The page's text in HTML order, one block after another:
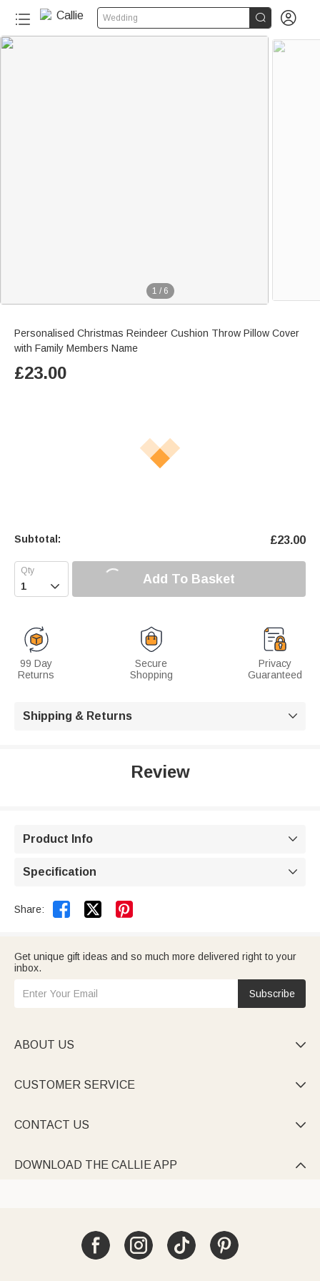
Wedding  
1 / 6
Personalised Christmas Reindeer Cushion Throw Pillow Cover
with Family Members Name
£23.00
Subtotal: £23.00
 Add To Basket
99 Day
Returns
Secure
Shopping
Privacy
Guaranteed
Shipping & Returns 
Review
Product Info 
Specification 
Share:  
Get unique gift ideas and so much more delivered right to your
inbox.
Subscribe
ABOUT US 
CUSTOMER SERVICE 
CONTACT US 
DOWNLOAD THE CALLIE APP 